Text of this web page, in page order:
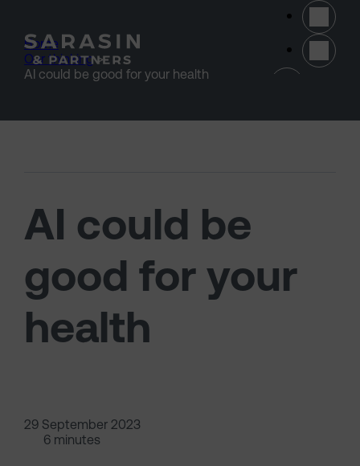
Home >
Our thinking >
AI could be good for your health
AI could be
good for your
health
29 September 2023
6 minutes